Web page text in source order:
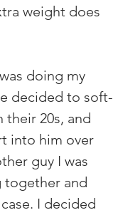
weight does
doing my
decided to soft-
their 20s, and
into him over
guy I was
together and
I decided